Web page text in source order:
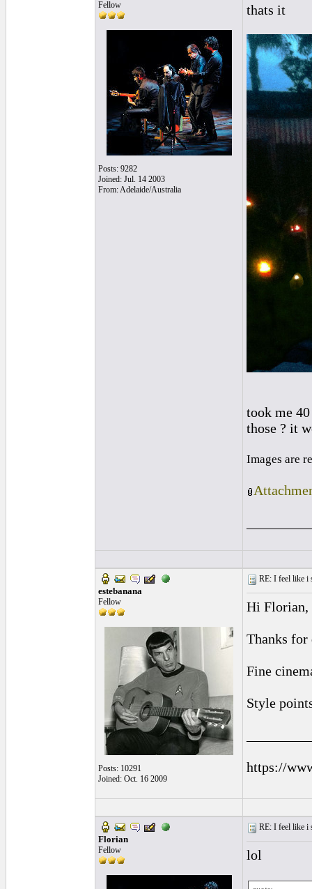
Fellow
Posts: 9282
Joined: Jul. 14 2003
From: Adelaide/Australia
thats it
took me
those ? it
Images are
estebanana
Fellow
Posts: 10291
Joined: Oct. 16 2009
RE: I feel like i
Hi Florian,
Thanks
Fine
Style
https://
Florian
Fellow
RE: I feel like i
lol